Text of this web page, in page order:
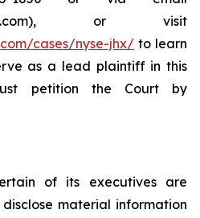
or visit
cases/nyse-jhx/ to learn
as a lead plaintiff in this
petition the Court by
of its executives are
material information